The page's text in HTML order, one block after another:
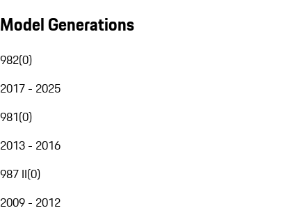
Model Generations
982(0)
2017 - 2025
981(0)
2013 - 2016
987 II(0)
2009 - 2012